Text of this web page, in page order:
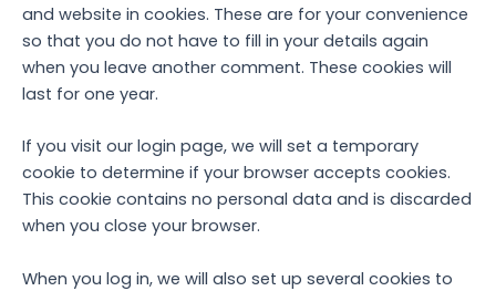
and website in cookies. These are for your convenience
so that you do not have to fill in your details again
when you leave another comment. These cookies will
last for one year.
If you visit our login page, we will set a temporary
cookie to determine if your browser accepts cookies.
This cookie contains no personal data and is discarded
when you close your browser.
When you log in, we will also set up several cookies to